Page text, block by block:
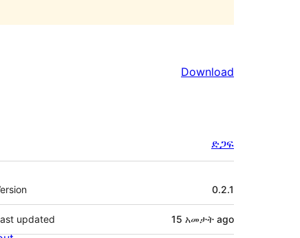
Download
ድጋፍ
0.2.1
updated 15 አመታት ago